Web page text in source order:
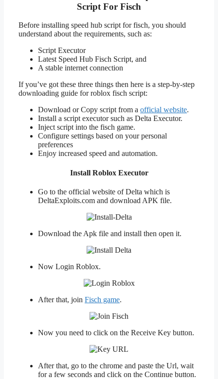
Script For Fisch
Before installing speed hub script for fisch, you should
understand about the requirements, such as:
Script Executor
Latest Speed Hub Fisch Script, and
A stable internet connection
If you’ve got these three things then here is a step-by-step
downloading guide for roblox fisch script:
Download or Copy script from a official website.
Install a script executor such as Delta Executor.
Inject script into the fisch game.
Configure settings based on your personal
preferences
Enjoy increased speed and automation.
Install Roblox Executor
Go to the official website of Delta which is
DeltaExploits.com and download APK file.
Download the Apk file and install then open it.
Now Login Roblox.
After that, join Fisch game.
Now you need to click on the Receive Key button.
After that, go to the chrome and paste the Url, wait
for a few seconds and click on the Continue button.